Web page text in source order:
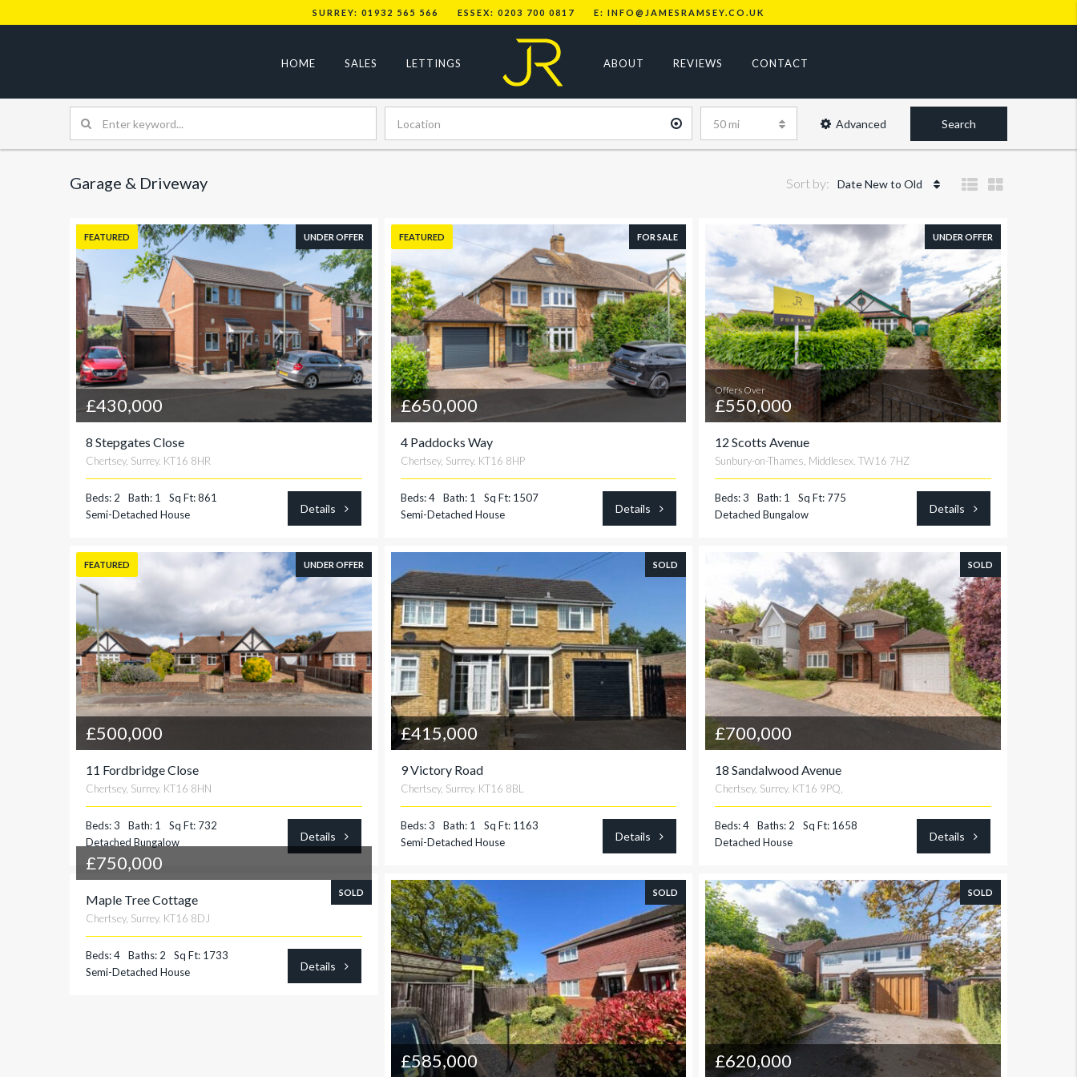
SURREY: 01932 565 566 ESSEX: 0203 700 0817 E: INFO@JAMESRAMSEY.CO.UK
HOME SALES LETTINGS ABOUT REVIEWS CONTACT
50 mi Advanced Search
Garage & Driveway Sort by: Date New to Old
FEATURED UNDER OFFER
£430,000
8 Stepgates Close
Chertsey, Surrey. KT16 8HR
Beds: 2 Bath: 1
Sq Ft: 861
Semi-Detached House
Details
FEATURED FOR SALE
£650,000
4 Paddocks Way
Chertsey, Surrey. KT16 8HP
Beds: 4 Bath: 1
Sq Ft: 1507
Semi-Detached House
Details
UNDER OFFER
Offers Over
£550,000
12 Scotts Avenue
Sunbury-on-Thames, Middlesex. TW16 7HZ
Beds: 3 Bath: 1
Sq Ft: 775
Detached Bungalow
Details
FEATURED UNDER OFFER
£500,000
11 Fordbridge Close
Chertsey, Surrey. KT16 8HN
Beds: 3 Bath: 1
Sq Ft: 732
Detached Bungalow
Details
SOLD
£415,000
9 Victory Road
Chertsey, Surrey. KT16 8BL
Beds: 3 Bath: 1
Sq Ft: 1163
Semi-Detached House
Details
SOLD
£700,000
18 Sandalwood Avenue
Chertsey, Surrey. KT16 9PQ,
Beds: 4 Baths: 2
Sq Ft: 1658
Detached House
Details
SOLD
£750,000
Maple Tree Cottage
Chertsey, Surrey. KT16 8DJ
Beds: 4 Baths: 2
Sq Ft: 1733
Semi-Detached House
Details
SOLD
£585,000
SOLD
£620,000